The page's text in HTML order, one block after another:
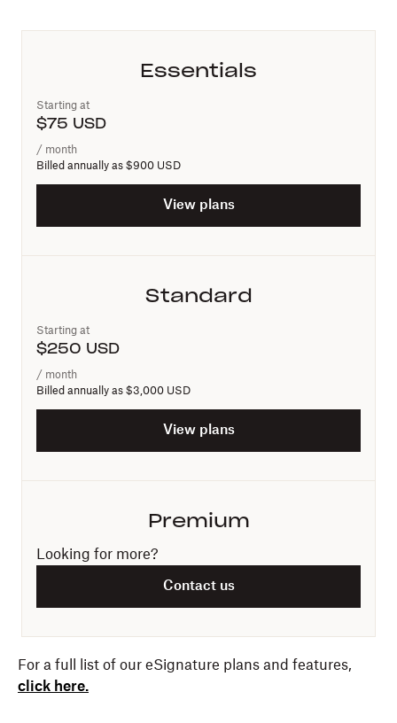
Essentials
Starting at
$75 USD
/ month
Billed annually as $900 USD
View plans
Standard
Starting at
$250 USD
/ month
Billed annually as $3,000 USD
View plans
Premium
Looking for more?
Contact us
For a full list of our eSignature plans and features,
click here.